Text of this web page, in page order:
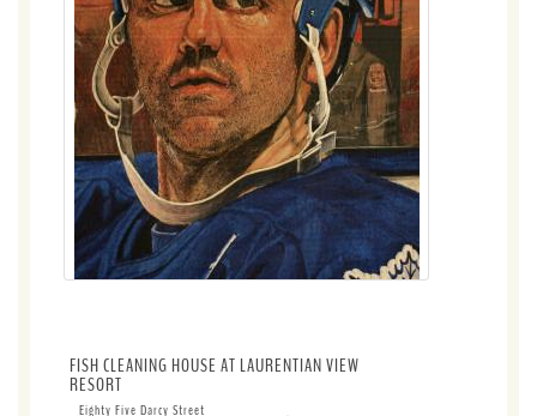
FISH CLEANING HOUSE AT LAURENTIAN VIEW
RESORT
Eighty Five Darcy Street